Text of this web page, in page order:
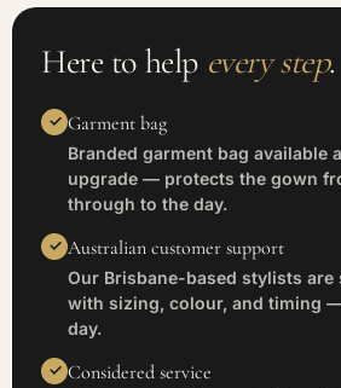
Here to help every step.
Garment bag
Branded garment bag available
upgrade — protects the gown
through to the day.
Australian customer support
Our Brisbane-based stylists are
with sizing, colour, and timing
day.
Considered service